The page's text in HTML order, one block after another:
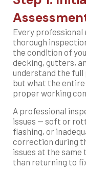
Every
thorough
the condition of
decking, gutters,
understand the
but what the
proper working
A professional
issues — soft or
flashing, or
correction during
issues at the
than returning to